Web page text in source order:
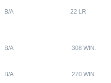
B/A 22 LR
B/A .308 WIN.
B/A .270 WIN.